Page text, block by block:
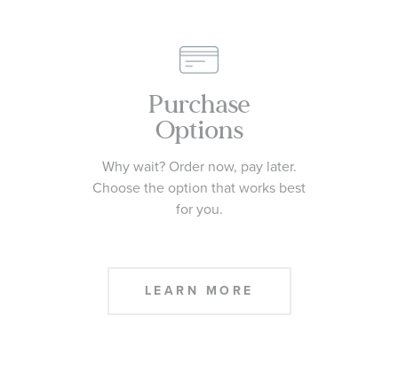
Purchase
Options
Why wait? Order now, pay later.
Choose the option that works best
for you.
LEARN MORE